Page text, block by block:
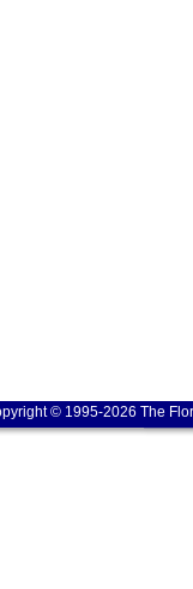
© 1995-2026 The